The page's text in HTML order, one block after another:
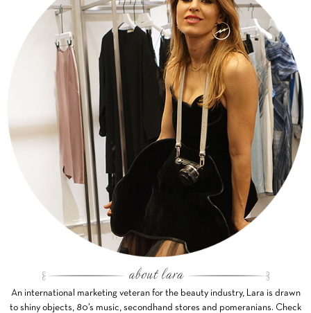
An international marketing veteran for the beauty industry, Lara is drawn
to shiny objects, 80’s music, secondhand stores and pomeranians. Check